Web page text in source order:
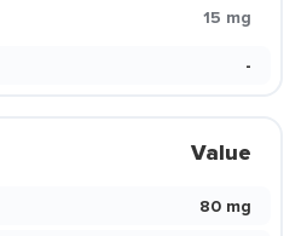
15 mg
-
Value
80 mg